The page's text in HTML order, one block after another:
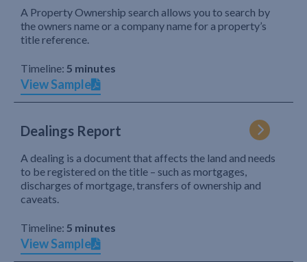
A Property Ownership search allows you to search by
the owners name or a company name for a property’s
title reference.
Timeline: 5 minutes
View Sample
Dealings Report
A dealing is a document that affects the land and needs
to be registered on the title – such as mortgages,
discharges of mortgage, transfers of ownership and
caveats.
Timeline: 5 minutes
View Sample